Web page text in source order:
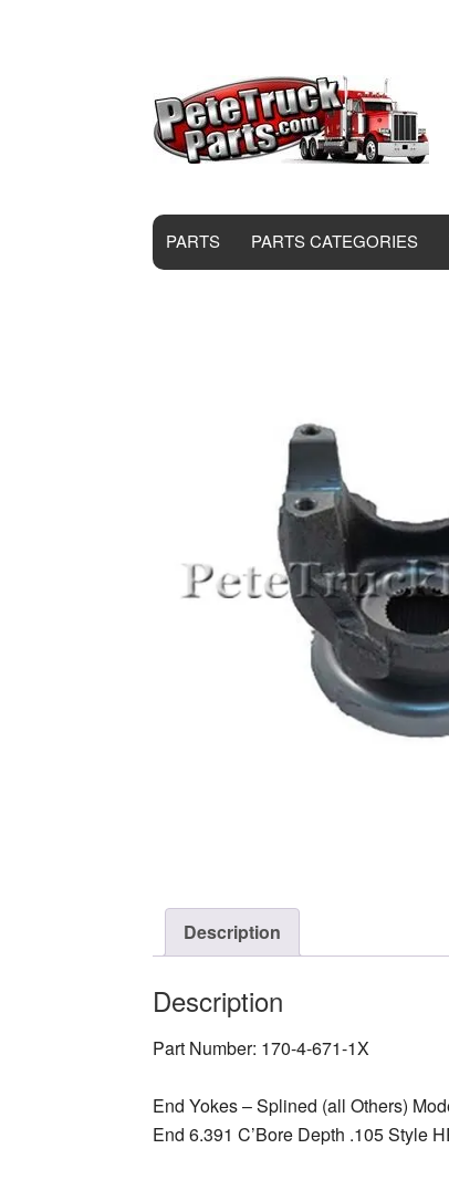
PARTS PARTS CATEGORIES
Description
Description
Part Number: 170-4-671-1X
End Yokes – Splined (all Others)
End 6.391 C’Bore Depth .105 Style